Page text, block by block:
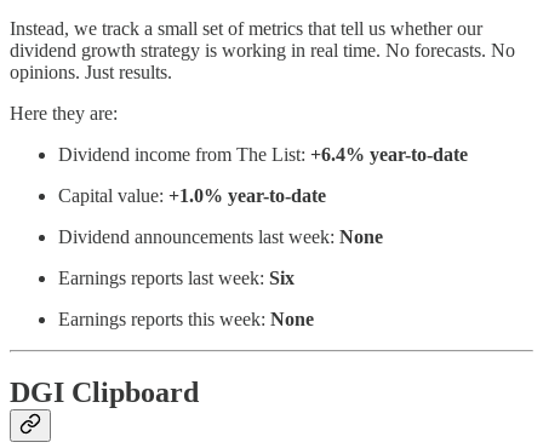
Instead, we track a small set of metrics that tell us whether our
dividend growth strategy is working in real time. No forecasts. No
opinions. Just results.
Here they are:
Dividend income from The List: +6.4% year-to-date
Capital value: +1.0% year-to-date
Dividend announcements last week: None
Earnings reports last week: Six
Earnings reports this week: None
DGI Clipboard